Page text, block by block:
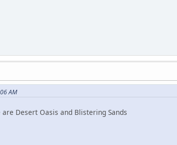
AM
Desert Oasis and Blistering Sands